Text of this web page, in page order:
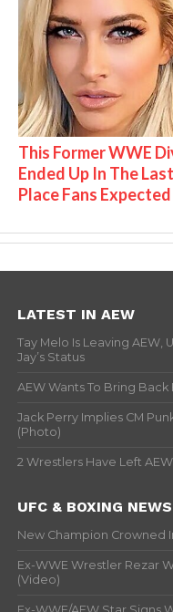
This Former WWE
Ended Up In The Last
Place Fans Expected
LATEST IN AEW
Tay Melo Is Leaving AEW,
Jay’s Status
AEW Wants To Bring
Jack Perry Implies CM
(Photo)
2 Wrestlers Have Left AEW
UFC & BOXING NEWS
New Champion Crowned
Ex-WWE Wrestler Rezar
(Video)